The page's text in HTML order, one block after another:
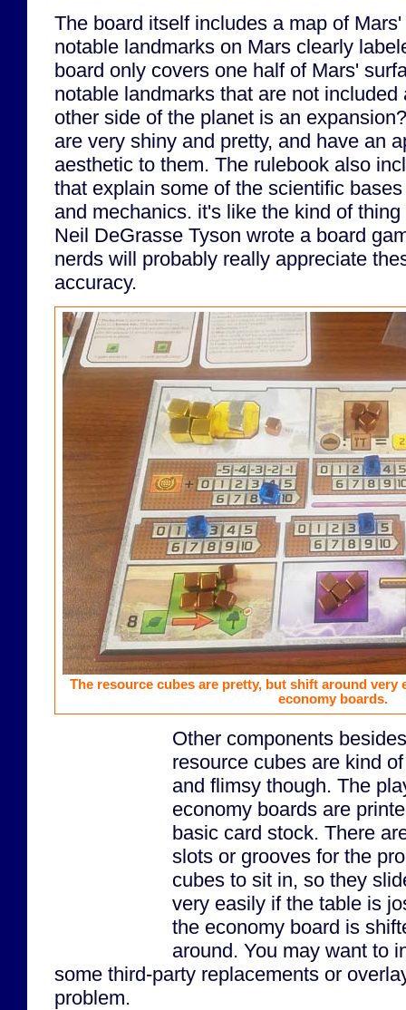
The board itself includes a map of
notable landmarks on Mars clearly
board only covers one half of Mars'
notable landmarks that are not included
other side of the planet is an
are very shiny and pretty, and have an
aesthetic to them. The rulebook also
that explain some of the scientific
and mechanics. it's like the kind of
Neil DeGrasse Tyson wrote a board
nerds will probably really appreciate
accuracy.
The resource cubes are pretty, but shift around very
economy boards.
Other components
resource cubes are kind
and flimsy though. The
economy boards are
basic card stock. There
slots or grooves for the
cubes to sit in, so they
very easily if the table is
the economy board is
around. You may want to
some third-party replacements or
problem.